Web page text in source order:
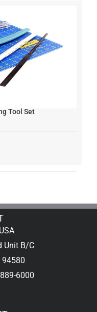
Tool Set
Unit B/C
94580
6000